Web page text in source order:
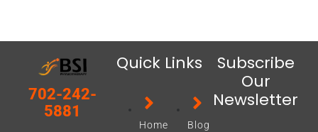
702-242-
5881
Quick Links
Home Blog
Subscribe
Our
Newsletter